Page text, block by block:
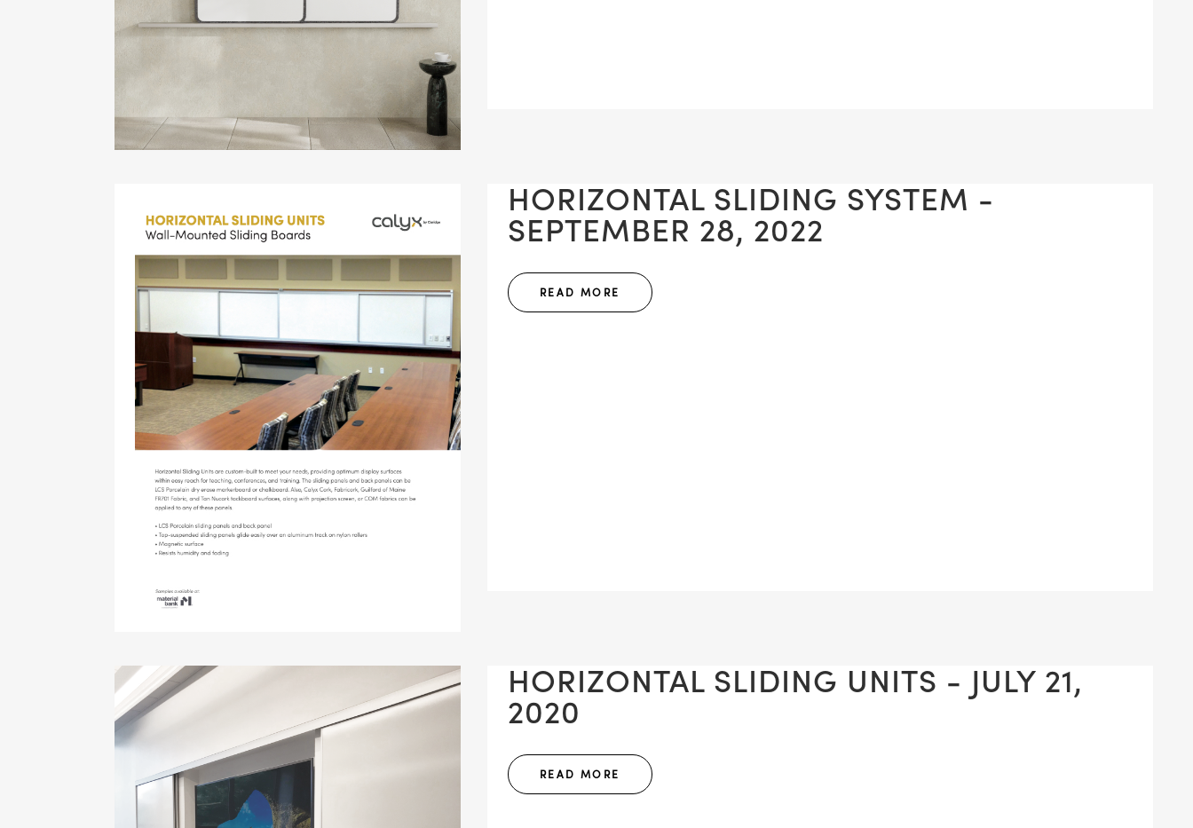
HORIZONTAL SLIDING SYSTEM -
SEPTEMBER 28, 2022
READ MORE
HORIZONTAL SLIDING UNITS - JULY 21,
2020
READ MORE